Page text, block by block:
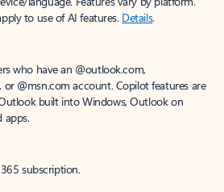
to use of AI features. Details.
who have an @outlook.com,
or @msn.com account. Copilot features are
built into Windows, Outlook on
apps.
subscription.